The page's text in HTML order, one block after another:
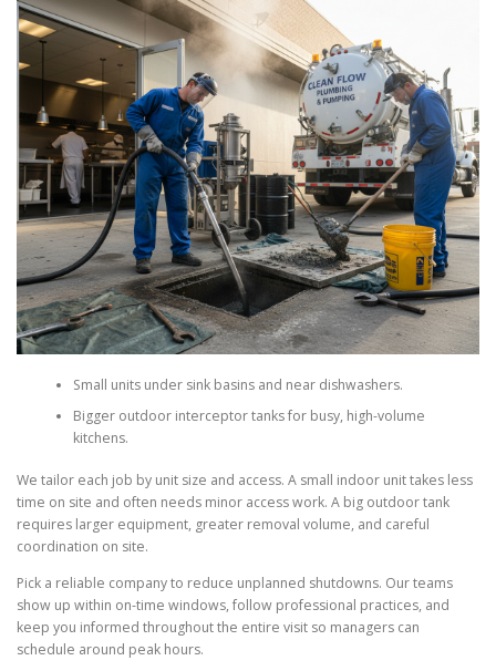
Small units under sink basins and near dishwashers.
Bigger outdoor interceptor tanks for busy, high-volume
kitchens.
We tailor each job by unit size and access. A small indoor unit takes less
time on site and often needs minor access work. A big outdoor tank
requires larger equipment, greater removal volume, and careful
coordination on site.
Pick a reliable company to reduce unplanned shutdowns. Our teams
show up within on-time windows, follow professional practices, and
keep you informed throughout the entire visit so managers can
schedule around peak hours.